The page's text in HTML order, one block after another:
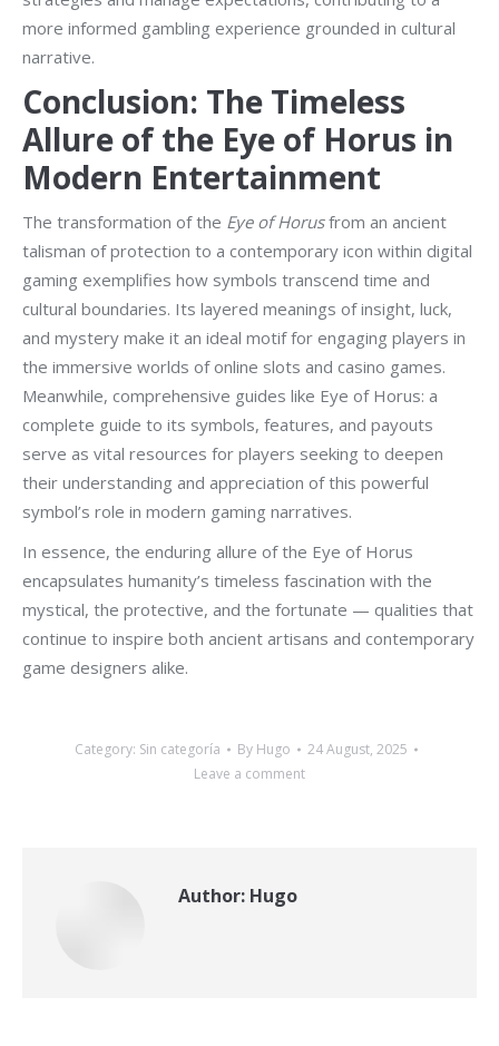
more informed gambling experience grounded in cultural
narrative.
Conclusion: The Timeless
Allure of the Eye of Horus in
Modern Entertainment
The transformation of the Eye of Horusfrom an ancient
talisman of protection to a contemporary icon within digital
gaming exemplifies how symbols transcend time and
cultural boundaries. Its layered meanings of insight, luck,
and mystery make it an ideal motif for engaging players in
the immersive worlds of online slots and casino games.
Meanwhile, comprehensive guides like Eye of Horus: a
complete guide to its symbols, features, and payouts
serve as vital resources for players seeking to deepen
their understanding and appreciation of this powerful
symbol’s role in modern gaming narratives.
In essence, the enduring allure of the Eye of Horus
encapsulates humanity’s timeless fascination with the
mystical, the protective, and the fortunate — qualities that
continue to inspire both ancient artisans and contemporary
game designers alike.
Category: Sin categoría By Hugo
24 August, 2025
Leave a comment
Author: Hugo